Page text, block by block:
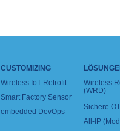
CUSTOMIZING
Wireless IoT Retrofit
Smart Factory Sensor
embedded DevOps
Wireless
(WRD)
Sichere
All-IP